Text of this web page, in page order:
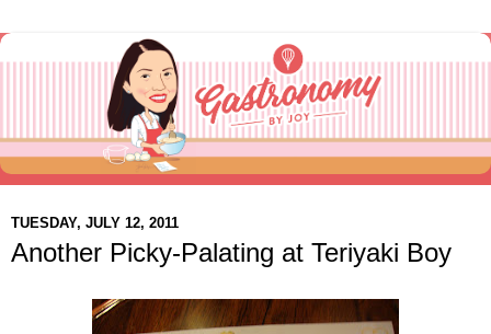
TUESDAY, JULY 12, 2011
Another Picky-Palating at Teriyaki Boy